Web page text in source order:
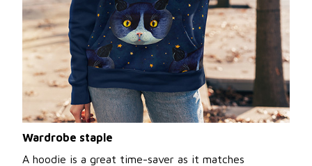
Wardrobe staple
A hoodie is a great time-saver as it matches